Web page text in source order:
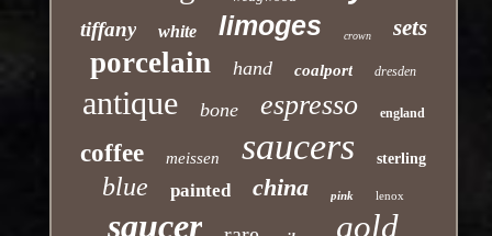
tiffany white limoges crown sets
porcelain hand coalport dresden
antique bone espresso england
coffee meissen saucers sterling
blue painted china pink lenox
saucer gold